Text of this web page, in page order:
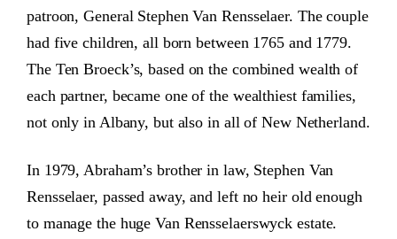
patroon, General Stephen Van Rensselaer. The couple
had five children, all born between 1765 and 1779.
The Ten Broeck’s, based on the combined wealth of
each partner, became one of the wealthiest families,
not only in Albany, but also in all of New Netherland.
In 1979, Abraham’s brother in law, Stephen Van
Rensselaer, passed away, and left no heir old enough
to manage the huge Van Rensselaerswyck estate.